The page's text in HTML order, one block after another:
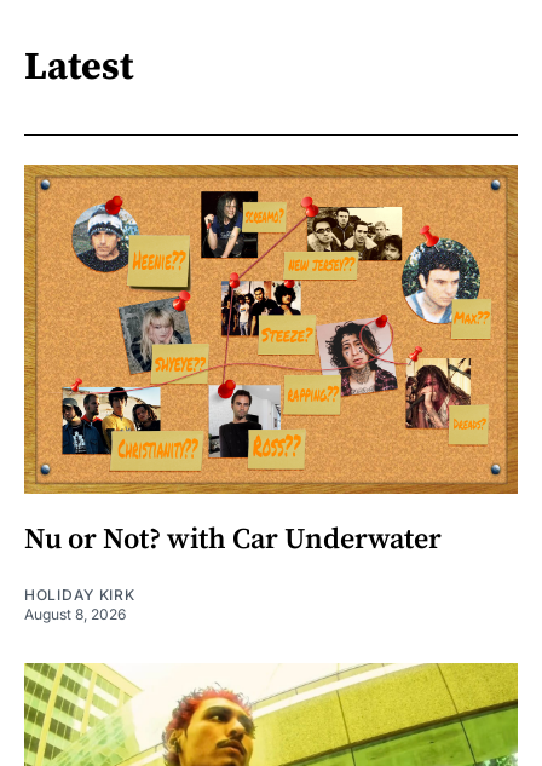
Latest
Nu or Not? with Car Underwater
HOLIDAY KIRK
August 8, 2026